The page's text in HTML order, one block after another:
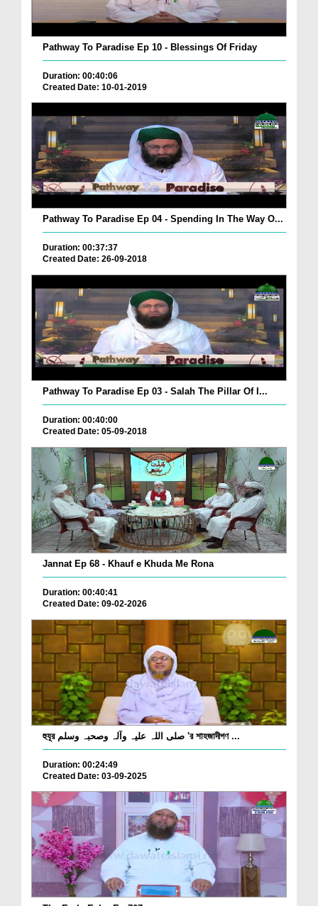
Pathway To Paradise Ep 10 - Blessings Of Friday
Duration: 00:40:06
Created Date: 10-01-2019
Pathway To Paradise Ep 04 - Spending In The Way O...
Duration: 00:37:37
Created Date: 26-09-2018
Pathway To Paradise Ep 03 - Salah The Pillar Of I...
Duration: 00:40:00
Created Date: 05-09-2018
Jannat Ep 68 - Khauf e Khuda Me Rona
Duration: 00:40:41
Created Date: 09-02-2026
হুযূর صلی اللہ علیہ وآلہ وصحبہ وسلم 'র শাহজাদীগণ ...
Duration: 00:24:49
Created Date: 03-09-2025